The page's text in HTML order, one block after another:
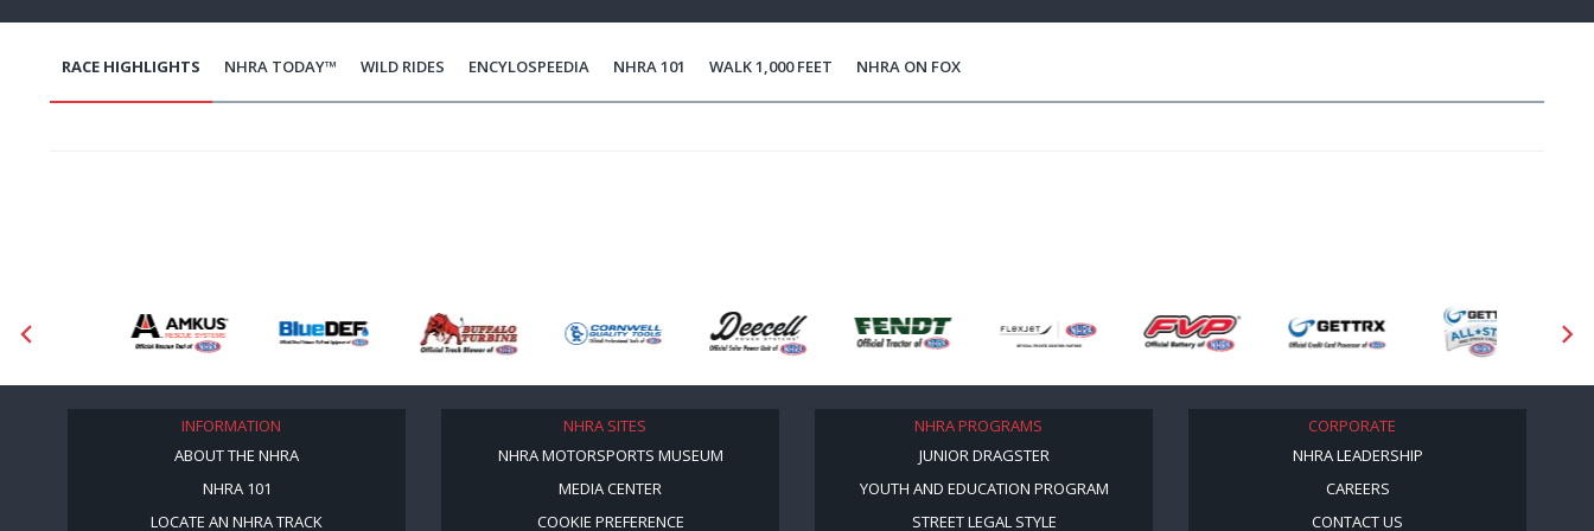
RACE HIGHLIGHTS NHRA TODAY™ WILD RIDES ENCYLOSPEEDIA NHRA 101 WALK 1,000 FEET NHRA ON FOX
INFORMATION
ABOUT THE NHRA
NHRA 101
LOCATE AN NHRA TRACK
NHRA SITES
NHRA MOTORSPORTS MUSEUM
MEDIA CENTER
COOKIE PREFERENCE
NHRA PROGRAMS
JUNIOR DRAGSTER
YOUTH AND EDUCATION PROGRAM
STREET LEGAL STYLE
CORPORATE
NHRA LEADERSHIP
CAREERS
CONTACT US